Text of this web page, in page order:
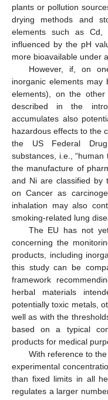
plants or pollution
drying methods and
elements such as
influenced by the pH
more bioavailable under
However, if, on
inorganic elements may
elements), on the
described in the
accumulates also
hazardous effects to the
the US Federal
substances, i.e.,
the manufacture of
and Ni are classified by
on Cancer as
inhalation may also
smoking-related lung
The EU has not
concerning the
products, including
this study can be
framework
herbal materials
potentially toxic metals,
well as with the
based on a typical
products for medical
With reference to
experimental
than fixed limits in all
regulates a larger
14. May
15. May
16. May
17. May
18. May
19. May
20. May
21. May
22. May
24. May
25. May
26. May
27. May
28. May
29. May
30. May
31. May
1. Jun
3. Jun
4. Jun
5. Jun
6. Jun
7. Jun
8. Jun
9. Jun
10. Jun
11. Jun
13. Jun
14. Jun
15. Jun
16. Jun
17. Jun
18. Jun
19. Jun
20. Jun
21. Jun
23. Jun
24. Jun
25. Jun
26. Jun
27. Jun
28. Jun
29. Jun
30. Jun
1. Jul
3. Jul
4. Jul
5. Jul
6. Jul
7. Jul
8. Jul
9. Jul
10. Jul
11. Jul
13. Jul
14. Jul
15. Jul
16. Jul
17. Jul
18. Jul
19. Jul
20. Jul
21. Jul
23. Jul
24. Jul
25. Jul
26. Jul
27. Jul
28. Jul
29. Jul
30. Jul
31. Jul
2. Aug
3. Aug
4. Aug
5. Aug
6. Aug
7. Aug
8. Aug
9. Aug
10. Aug